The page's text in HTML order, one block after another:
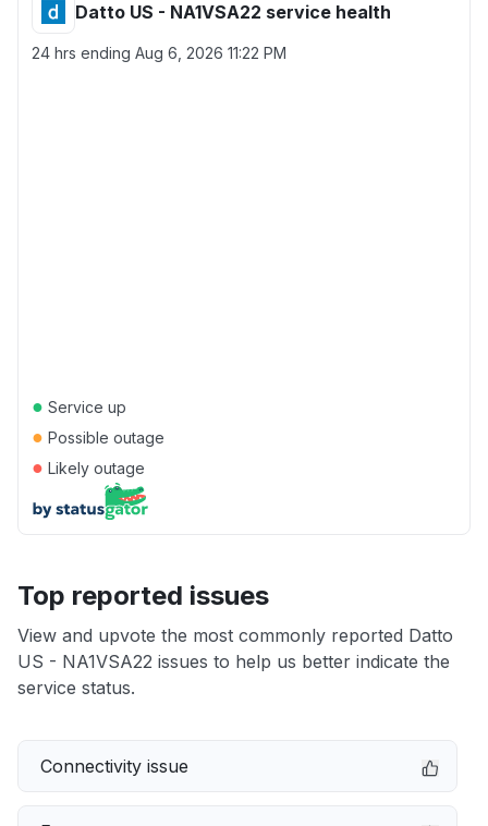
Datto US - NA1VSA22 service health
24 hrs ending Aug 6, 2026 11:22 PM
● Service up
● Possible outage
● Likely outage
Top reported issues
View and upvote the most commonly reported Datto
US - NA1VSA22 issues to help us better indicate the
service status.
Connectivity issue